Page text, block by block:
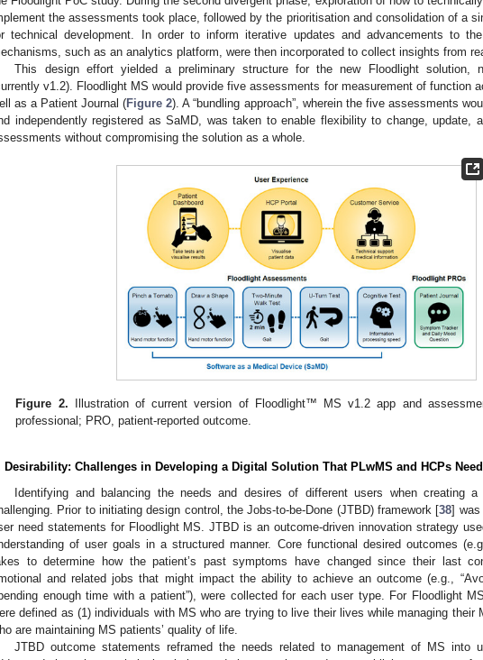
the assessments took place, followed by the prioritisation and consolidation of a
technical development. In order to inform iterative updates and advancements to
such as an analytics platform, were then incorporated to collect insights from
This design effort yielded a preliminary structure for the new Floodlight solution,
v1.2). Floodlight MS would provide five assessments for measurement of function
as a Patient Journal (Figure 2). A “bundling approach”, wherein the five assessments
independently registered as SaMD, was taken to enable flexibility to change, update,
without compromising the solution as a whole.
Figure 2. Illustration of current version of Floodlight™ MS v1.2 app and
professional; PRO, patient-reported outcome.
Desirability: Challenges in Developing a Digital Solution That PLwMS and HCPs
Identifying and balancing the needs and desires of different users when creating
Prior to initiating design control, the Jobs-to-be-Done (JTBD) framework [38] was
need statements for Floodlight MS. JTBD is an outcome-driven innovation strategy
of user goals in a structured manner. Core functional desired outcomes
to determine how the patient’s past symptoms have changed since their last
and related jobs that might impact the ability to achieve an outcome (e.g.,
enough time with a patient”), were collected for each user type. For Floodlight
defined as (1) individuals with MS who are trying to live their lives while managing their
are maintaining MS patients’ quality of life.
JTBD outcome statements reframed the needs related to management of MS into